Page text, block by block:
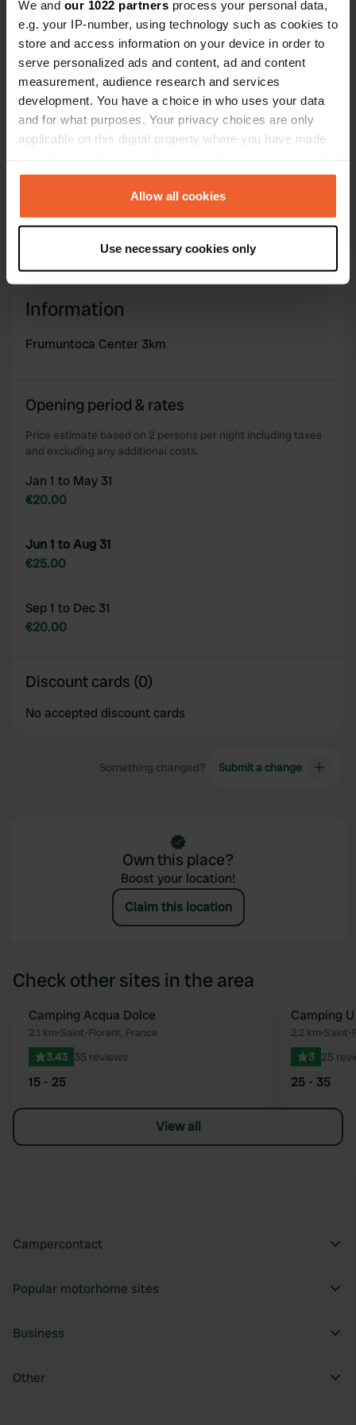
We and our 1022 partners process your personal data,
e.g. your IP-number, using technology such as cookies to
store and access information on your device in order to
serve personalized ads and content, ad and content
measurement, audience research and services
development. You have a choice in who uses your data
and for what purposes. Your privacy choices are only
applicable on this digital property where you have made
any time from the Cookie Declaration or by clicking on
the Privacy trigger icon.
Collect information about your geographical location
which can be accurate to within several meters
specific characteristics (fingerprinting)
provide social media features and to analyse our traffic.
We also share information about your use of our site with
our social media, advertising and analytics partners who
provided to them or that they’ve collected from your use
of their services.
Allow all cookies
Use necessary cookies only
Coordinates
42° 39' 20" N 9° 16' 57" E
42.6556 9.28246
Sitecode
195513 Copy
for full contact details PRO+
Map
Show on map
Information
Frumuntoca Center 3km
Opening period & rates
Price estimate based on 2 persons per night including taxes
and excluding any additional costs.
Jan 1 to May 31
€20.00
Jun 1 to Aug 31
€25.00
Sep 1 to Dec 31
€20.00
Discount cards (0)
No accepted discount cards
Something changed? Submit a change
Own this place?
Boost your location!
Claim this location
Check other sites in the area
Favourite
Camping Acqua Dolce
2.1 km•Saint-Florent, France
3.43 35 reviews
15 - 25
Camping
2.2 km•Saint-
3 25
25 - 35
View all
Campercontact
Popular motorhome sites
Business
Other